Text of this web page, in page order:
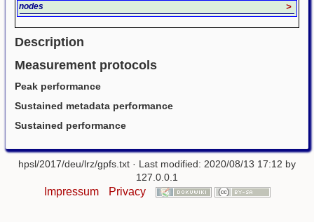
nodes >
Description
Measurement protocols
Peak performance
Sustained metadata performance
Sustained performance
hpsl/2017/deu/lrz/gpfs.txt · Last modified: 2020/08/13 17:12 by
127.0.0.1
Impressum Privacy